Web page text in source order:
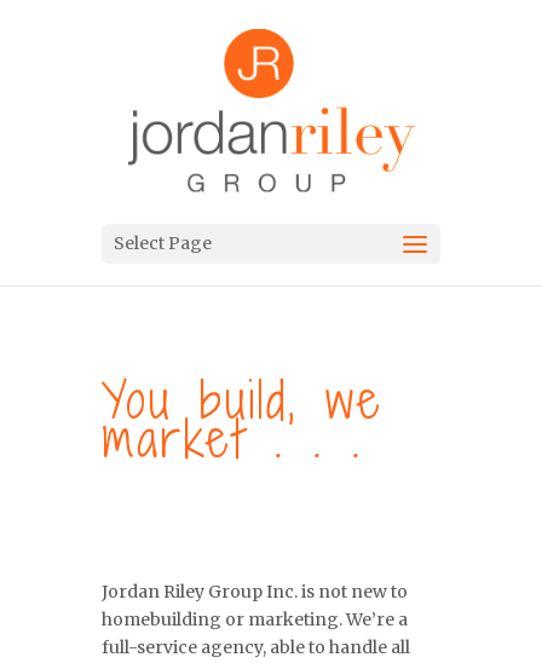
Select Page
You build, we
market . . .
Jordan Riley Group Inc. is not new to
homebuilding or marketing. We’re a
full-service agency, able to handle all